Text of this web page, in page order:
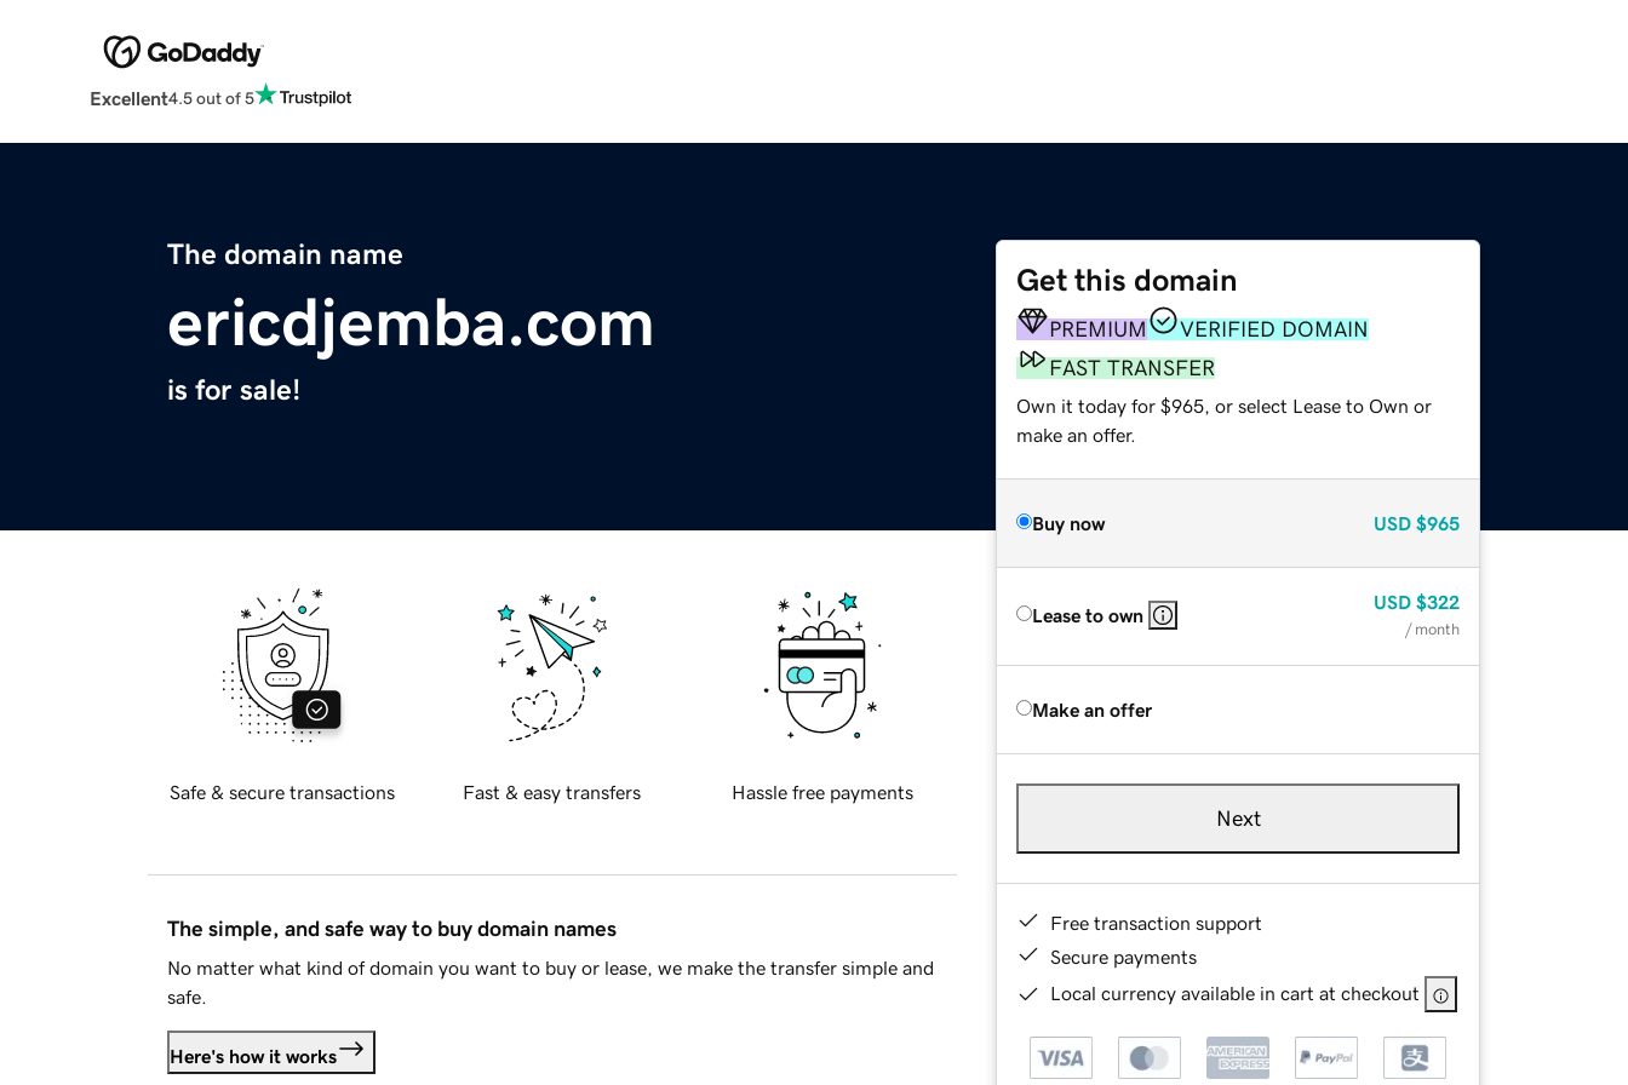
Excellent4.5 out of 5
The domain name
ericdjemba.com
is for sale!
Get this domain
PREMIUM
VERIFIED DOMAIN
FAST TRANSFER
Own it today for $965, or select Lease to Own or
make an offer.
Buy now USD $965
Lease to own
USD $322
/ month
Make an offer
Next
Free transaction support
Secure payments
Local currency available in cart at checkout
Safe & secure transactions Fast & easy transfers Hassle free payments
The simple, and safe way to buy domain names
No matter what kind of domain you want to buy or lease, we make the transfer simple and
safe.
Here's how it works